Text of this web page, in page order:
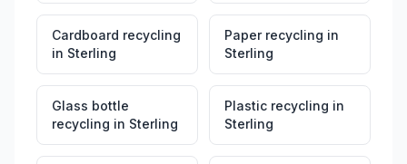
Cardboard recycling
in Sterling
Paper recycling in
Sterling
Glass bottle
recycling in Sterling
Plastic recycling in
Sterling